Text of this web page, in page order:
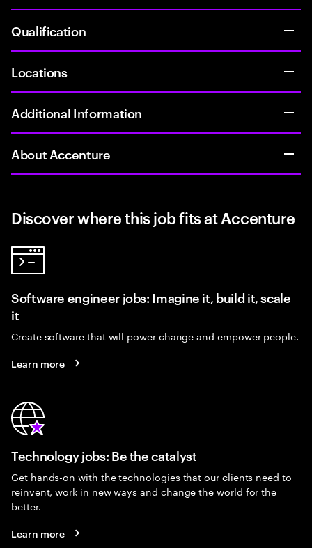
Qualification
Locations
Additional Information
About Accenture
Discover where this job fits at Accenture
Software engineer jobs: Imagine it, build it, scale
it
Create software that will power change and empower people.
Learn more
Technology jobs: Be the catalyst
Get hands-on with the technologies that our clients need to
reinvent, work in new ways and change the world for the
better.
Learn more